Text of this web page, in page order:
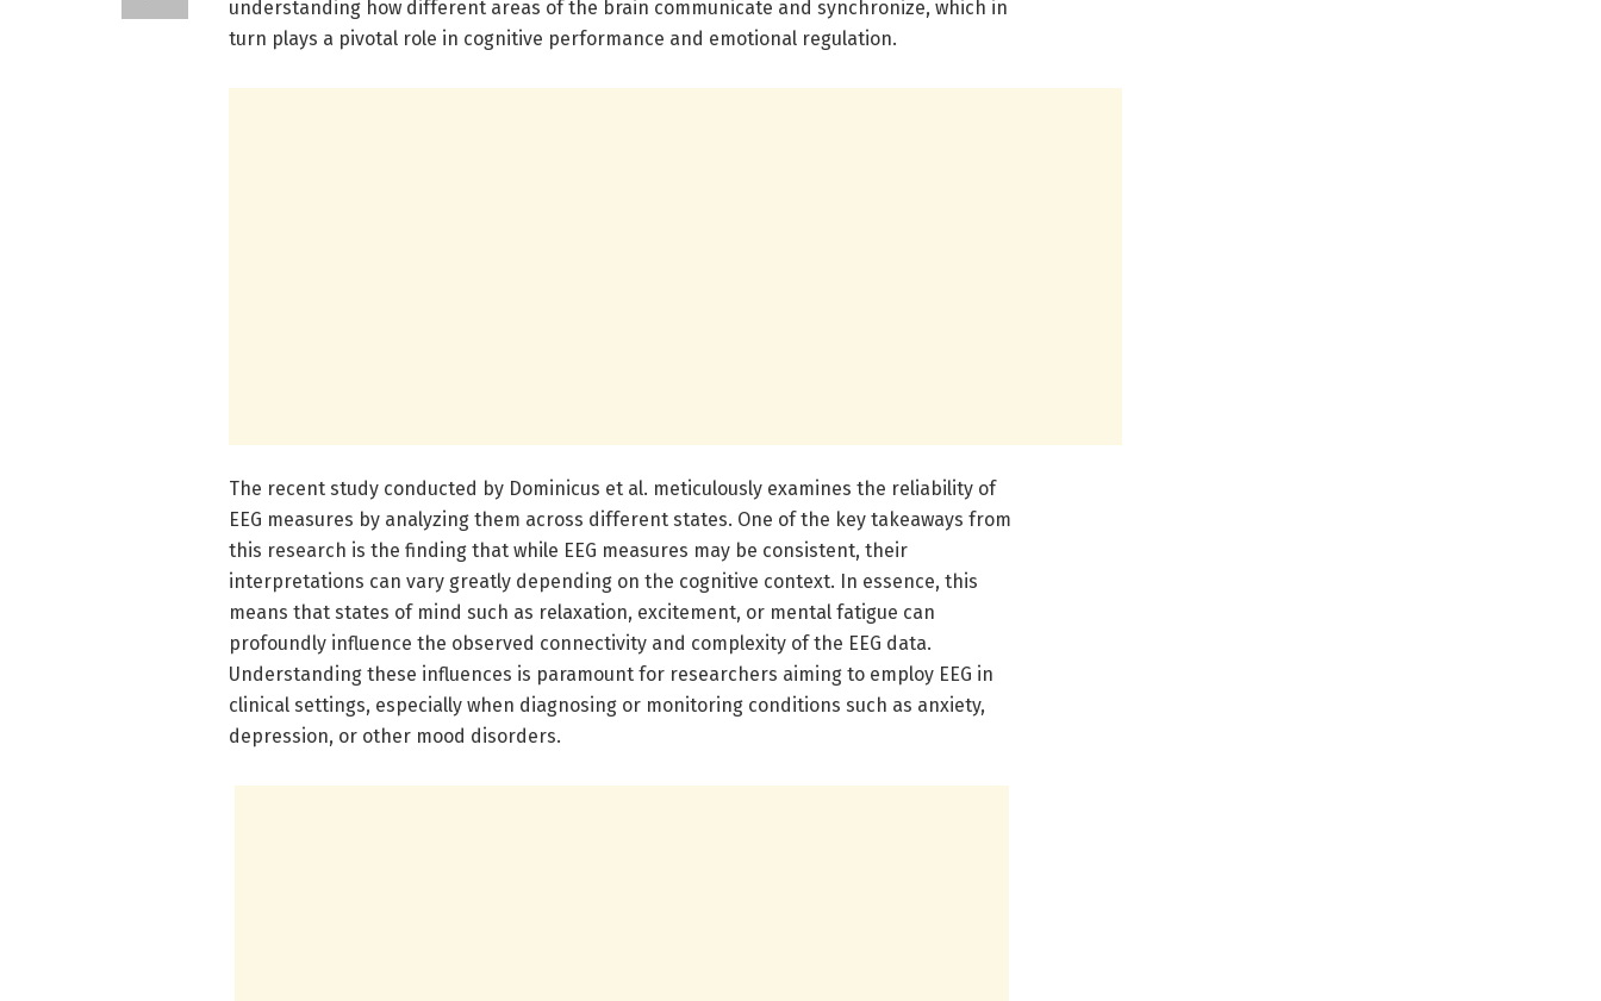
understanding how different areas of the brain communicate and synchronize, which in
turn plays a pivotal role in cognitive performance and emotional regulation.
The recent study conducted by Dominicus et al. meticulously examines the reliability of
EEG measures by analyzing them across different states. One of the key takeaways from
this research is the finding that while EEG measures may be consistent, their
interpretations can vary greatly depending on the cognitive context. In essence, this
means that states of mind such as relaxation, excitement, or mental fatigue can
profoundly influence the observed connectivity and complexity of the EEG data.
Understanding these influences is paramount for researchers aiming to employ EEG in
clinical settings, especially when diagnosing or monitoring conditions such as anxiety,
depression, or other mood disorders.